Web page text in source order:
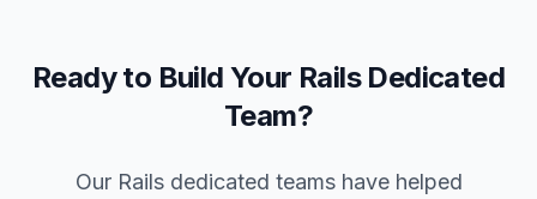
Ready to Build Your Rails Dedicated
Team?
Our Rails dedicated teams have helped